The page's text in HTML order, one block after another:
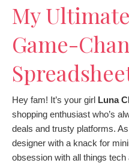
My
Game-
Hey fam! It’s your girl Luna
shopping enthusiast who’s
deals and trusty platforms.
designer with a knack for
obsession with all things tech